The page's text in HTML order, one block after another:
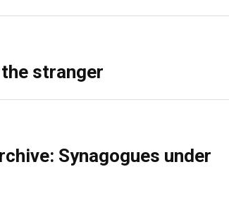
stranger
Synagogues under